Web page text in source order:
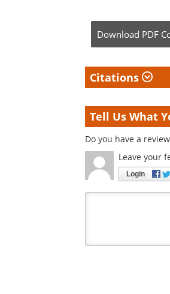
Download PDF
Citations
Tell Us What
Do you have a
Leave your
Login